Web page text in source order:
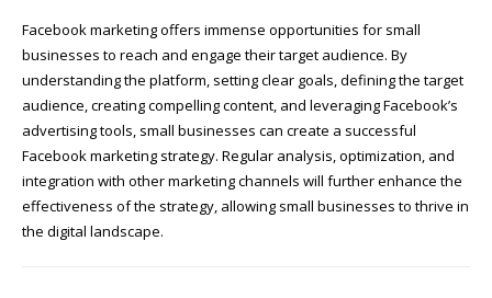
Facebook marketing offers immense opportunities for small
businesses to reach and engage their target audience. By
understanding the platform, setting clear goals, defining the target
audience, creating compelling content, and leveraging Facebook’s
advertising tools, small businesses can create a successful
Facebook marketing strategy. Regular analysis, optimization, and
integration with other marketing channels will further enhance the
effectiveness of the strategy, allowing small businesses to thrive in
the digital landscape.